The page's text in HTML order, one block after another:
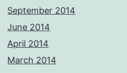
September 2014
June 2014
April 2014
March 2014